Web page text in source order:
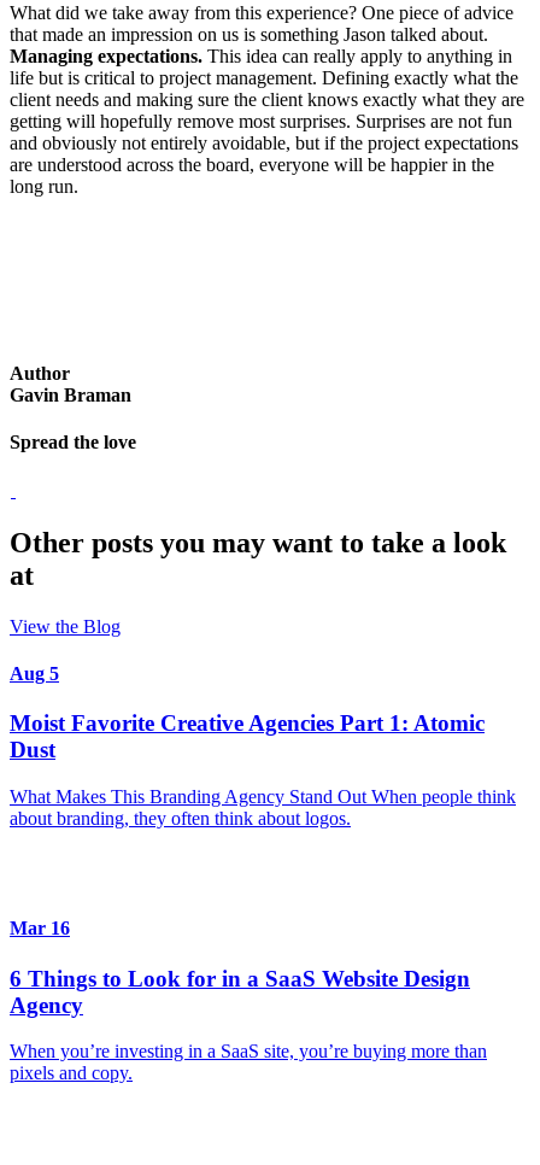
What did we take away from this experience? One piece of advice
that made an impression on us is something Jason talked about.
Managing expectations. This idea can really apply to anything in
life but is critical to project management. Defining exactly what the
client needs and making sure the client knows exactly what they are
getting will hopefully remove most surprises. Surprises are not fun
and obviously not entirely avoidable, but if the project expectations
are understood across the board, everyone will be happier in the
long run.
Author
Gavin Braman
Spread the love
Other posts you may want to take a look
at
View the Blog
Aug 5
Moist Favorite Creative Agencies Part 1: Atomic
Dust
What Makes This Branding Agency Stand Out When people think
about branding, they often think about logos.
Mar 16
6 Things to Look for in a SaaS Website Design
Agency
When you’re investing in a SaaS site, you’re buying more than
pixels and copy.